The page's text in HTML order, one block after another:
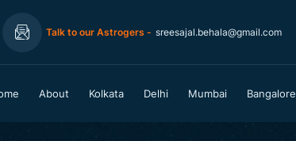
Talk to our Astrogers - sreesajal.behala@gmail.com
About Kolkata Delhi Mumbai Bangalore